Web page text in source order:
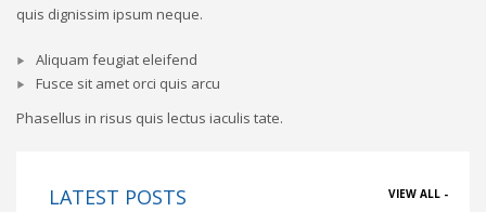
quis dignissim ipsum neque.
Aliquam feugiat eleifend
Fusce sit amet orci quis arcu
Phasellus in risus quis lectus iaculis tate.
LATEST POSTS VIEW ALL -